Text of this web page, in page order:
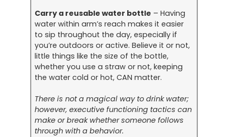
Carry a reusable water bottle – Having
water within arm’s reach makes it easier
to sip throughout the day, especially if
you’re outdoors or active. Believe it or not,
little things like the size of the bottle,
whether you use a straw or not, keeping
the water cold or hot, CAN matter.
There is not a magical way to drink water;
however, executive functioning tactics can
make or break whether someone follows
through with a behavior.